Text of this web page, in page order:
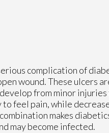
complication of
wound. These ulcers
from minor
to feel pain, while
makes
may become infected.